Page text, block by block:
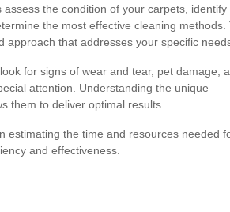
the condition of your carpets, identify
the most effective cleaning methods.
approach that addresses your specific
for signs of wear and tear, pet damage,
attention. Understanding the unique
them to deliver optimal results.
estimating the time and resources needed
and effectiveness.